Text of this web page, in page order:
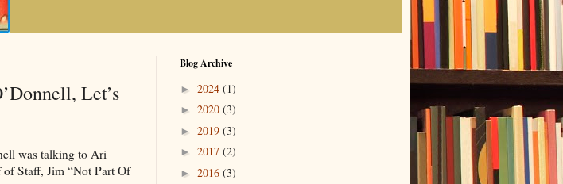
Let’s
was talking to Ari
Staff, Jim “Not Part Of
Blog Archive
► 2024 (1)
► 2020 (3)
► 2019 (3)
► 2017 (2)
► 2016 (3)